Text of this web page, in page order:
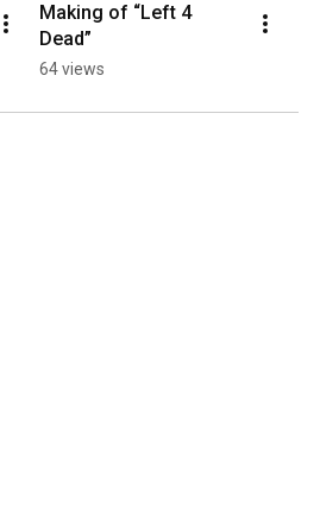
Making of “Left 4
Dead”
64 views